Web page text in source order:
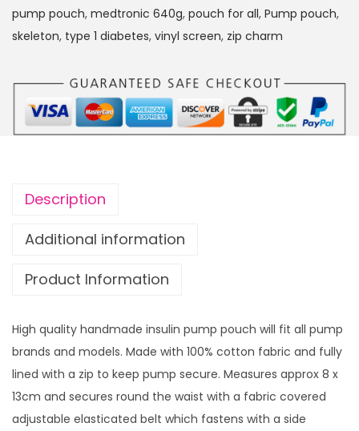
n
P
p
P
p
y
w
i
t
h
pump pouch, medtronic 640g, pouch for all, Pump pouch,
skeleton, type 1 diabetes, vinyl screen, zip charm
Description
Additional information
Product Information
High quality handmade insulin pump pouch will fit all pump
brands and models. Made with 100% cotton fabric and fully
lined with a zip to keep pump secure. Measures approx 8 x
13cm and secures round the waist with a fabric covered
adjustable elasticated belt which fastens with a side